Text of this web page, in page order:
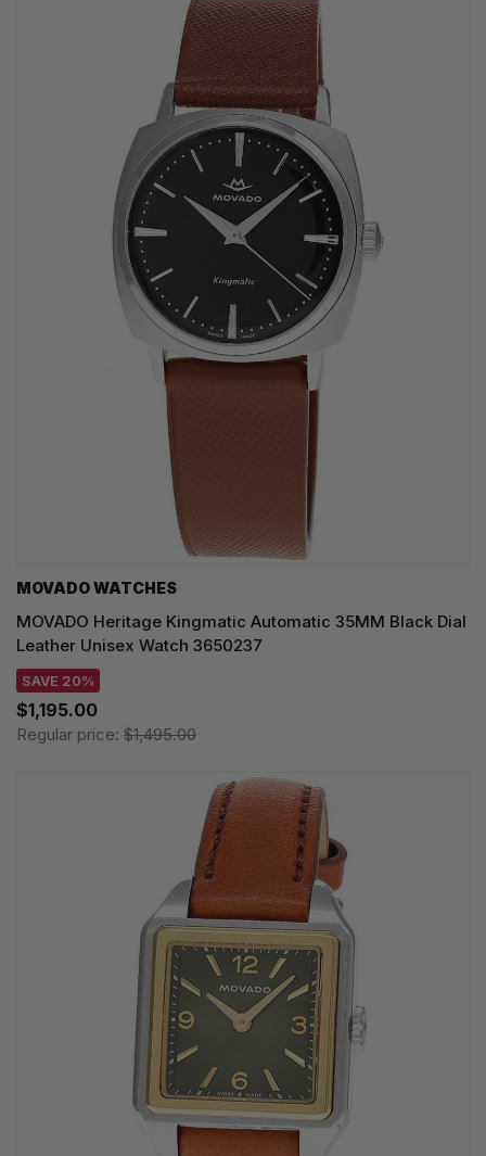
MOVADO WATCHES
MOVADO Heritage Kingmatic Automatic 35MM Black Dial
Leather Unisex Watch 3650237
SAVE 20%
$1,195.00
Regular price: $1,495.00